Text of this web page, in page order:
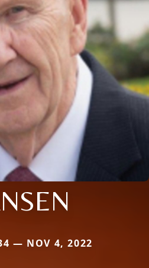
— NOV 4, 2022